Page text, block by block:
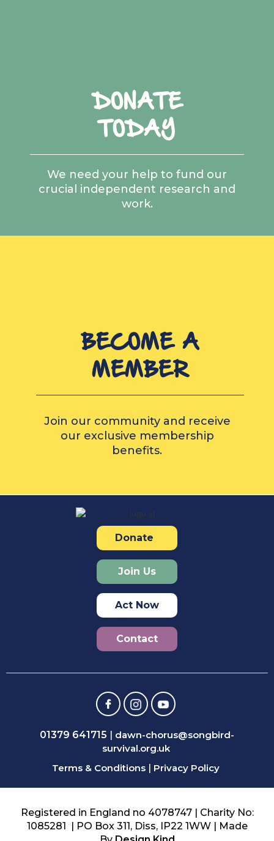
DONATE
TODAY
We need your help to fund our
crucial independent research and
work.
BECOME A
MEMBER
Join our community and receive
our exclusive membership
benefits.
Donate
Join Us
Act Now
Contact
01379 641715 | dawn-chorus@songbird-
survival.org.uk
Terms & Conditions | Privacy Policy
Registered in England no 4078747 | Charity No:
1085281 | PO Box 311, Diss, IP22 1WW | Made